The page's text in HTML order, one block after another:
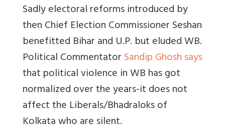
Sadly electoral reforms introduced by
then Chief Election Commissioner Seshan
benefitted Bihar and U.P. but eluded WB.
Political CommentatorSandip Ghosh says
that political violence in WB has got
normalized over the years-it does not
affect the Liberals/Bhadraloks of
Kolkata who are silent.